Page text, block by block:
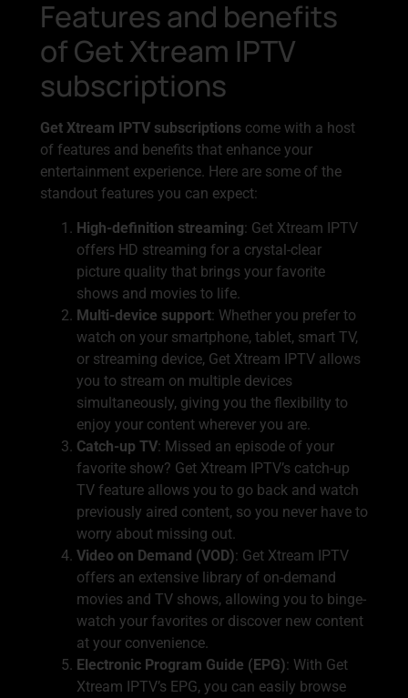
Features and benefits
of Get Xtream IPTV
subscriptions
Get Xtream IPTV subscriptions come with a host
of features and benefits that enhance your
entertainment experience. Here are some of the
standout features you can expect:
High-definition streaming: Get Xtream IPTV
offers HD streaming for a crystal-clear
picture quality that brings your favorite
shows and movies to life.
Multi-device support: Whether you prefer to
watch on your smartphone, tablet, smart TV,
or streaming device, Get Xtream IPTV allows
you to stream on multiple devices
simultaneously, giving you the flexibility to
enjoy your content wherever you are.
Catch-up TV: Missed an episode of your
favorite show? Get Xtream IPTV’s catch-up
TV feature allows you to go back and watch
previously aired content, so you never have to
worry about missing out.
Video on Demand (VOD): Get Xtream IPTV
offers an extensive library of on-demand
movies and TV shows, allowing you to binge-
watch your favorites or discover new content
at your convenience.
Electronic Program Guide (EPG): With Get
Xtream IPTV’s EPG, you can easily browse